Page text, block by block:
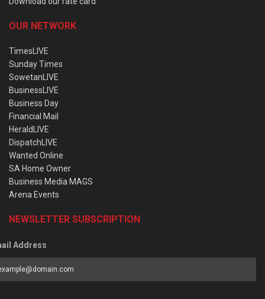
OUR NETWORK
TimesLIVE
Sunday Times
SowetanLIVE
BusinessLIVE
Business Day
Financial Mail
HeraldLIVE
DispatchLIVE
Wanted Online
SA Home Owner
Business Media MAGS
Arena Events
NEWSLETTER SUBSCRIPTION
Address